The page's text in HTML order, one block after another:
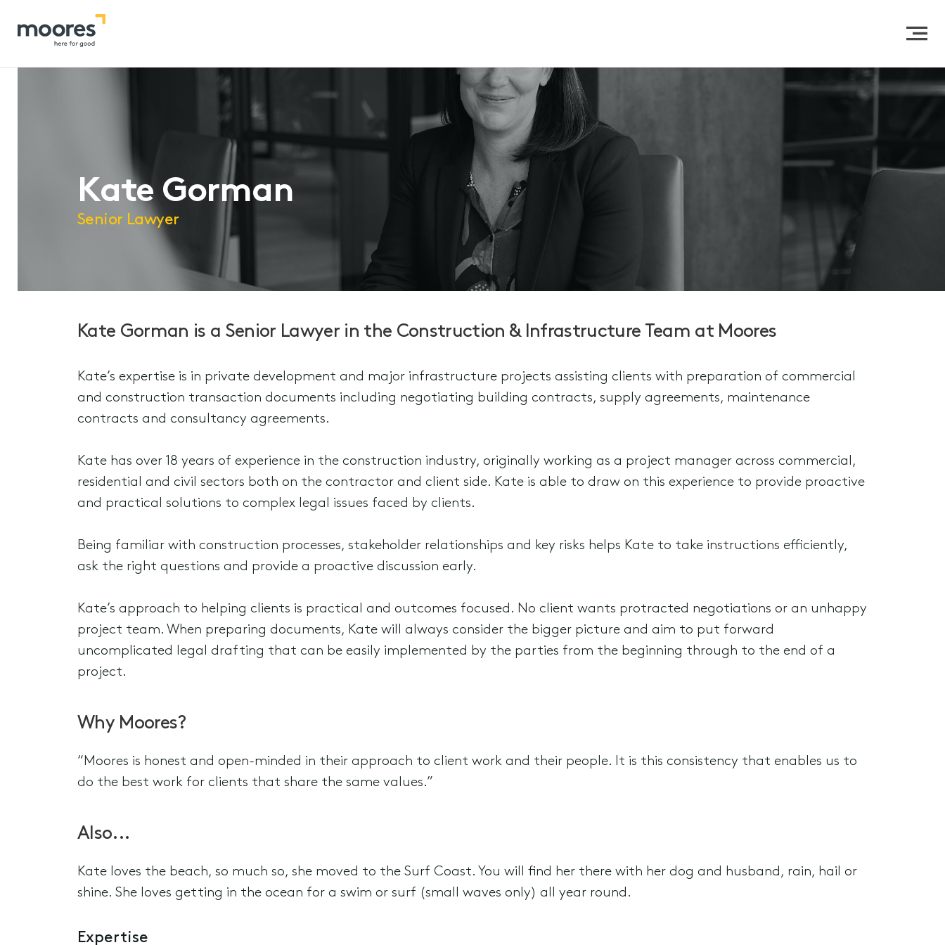
Our People
Kate Gorman
Senior Lawyer
Kate Gorman is a Senior Lawyer in the Construction & Infrastructure Team at Moores
Kate’s expertise is in private development and major infrastructure projects assisting clients with preparation of commercial
and construction transaction documents including negotiating building contracts, supply agreements, maintenance
contracts and consultancy agreements.
Kate has over 18 years of experience in the construction industry, originally working as a project manager across commercial,
residential and civil sectors both on the contractor and client side. Kate is able to draw on this experience to provide proactive
and practical solutions to complex legal issues faced by clients.
Being familiar with construction processes, stakeholder relationships and key risks helps Kate to take instructions efficiently,
ask the right questions and provide a proactive discussion early.
Kate’s approach to helping clients is practical and outcomes focused. No client wants protracted negotiations or an unhappy
project team. When preparing documents, Kate will always consider the bigger picture and aim to put forward
uncomplicated legal drafting that can be easily implemented by the parties from the beginning through to the end of a
project.
Why Moores?
“Moores is honest and open-minded in their approach to client work and their people. It is this consistency that enables us to
do the best work for clients that share the same values.”
Also...
Kate loves the beach, so much so, she moved to the Surf Coast. You will find her there with her dog and husband, rain, hail or
shine. She loves getting in the ocean for a swim or surf (small waves only) all year round.
Expertise